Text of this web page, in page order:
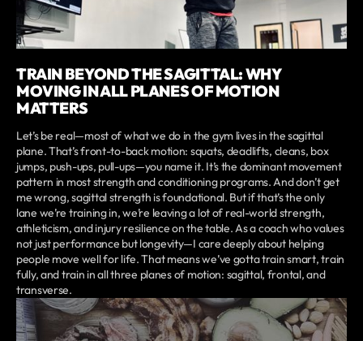
TRAIN BEYOND THE SAGITTAL: WHY
MOVING IN ALL PLANES OF MOTION
MATTERS
Let’s be real—most of what we do in the gym lives in the sagittal
plane. That’s front-to-back motion: squats, deadlifts, cleans, box
jumps, push-ups, pull-ups—you name it. It’s the dominant movement
pattern in most strength and conditioning programs. And don’t get
me wrong, sagittal strength is foundational. But if that’s the only
lane we’re training in, we’re leaving a lot of real-world strength,
athleticism, and injury resilience on the table. As a coach who values
not just performance but longevity—I care deeply about helping
people move well for life. That means we’ve gotta train smart, train
fully, and train in all three planes of motion: sagittal, frontal, and
transverse.